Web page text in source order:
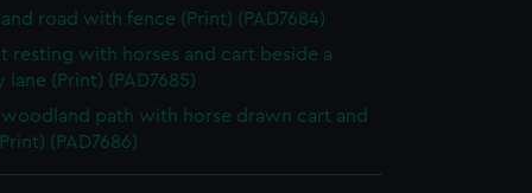
road with fence (Print) (PAD7684)
resting with horses and cart beside a
lane (Print) (PAD7685)
woodland path with horse drawn cart and
(PAD7686)